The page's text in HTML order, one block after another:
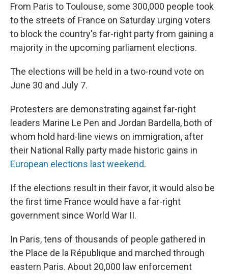
From Paris to Toulouse, some 300,000 people took
to the streets of France on Saturday urging voters
to block the country's far-right party from gaining a
majority in the upcoming parliament elections.
The elections will be held in a two-round vote on
June 30 and July 7.
Protesters are demonstrating against far-right
leaders Marine Le Pen and Jordan Bardella, both of
whom hold hard-line views on immigration, after
their National Rally party made historic gains in
European elections last weekend.
If the elections result in their favor, it would also be
the first time France would have a far-right
government since World War II.
In Paris, tens of thousands of people gathered in
the Place de la République and marched through
eastern Paris. About 20,000 law enforcement